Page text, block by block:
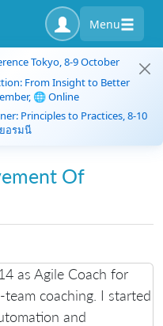
Menu
Tokyo, 8-9 October
From Insight to Better
🌐 Online
Principles to Practices, 8-10
อรมนี
Of
as Agile Coach for
team coaching. I started
and